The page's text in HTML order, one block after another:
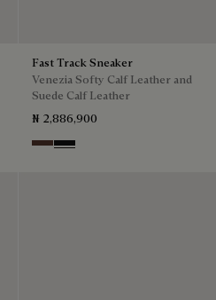
Fast Track Sneaker
Venezia Softy Calf Leather and
Suede Calf Leather
₦ 2,886,900
Soft Brown
Nero Grigio